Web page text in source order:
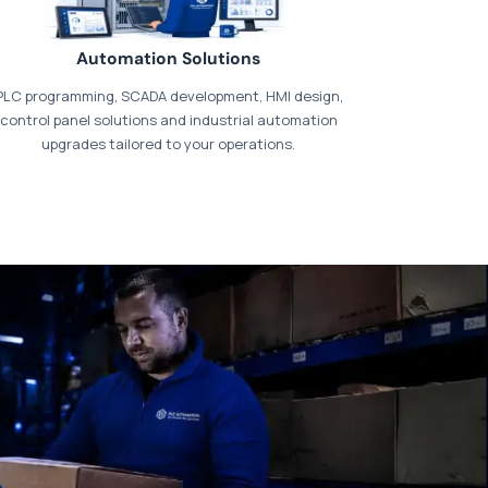
our dedicatedpayments page
Automation Solutions
programming, SCADA development, HMI design,
control panel solutions and industrial automation
upgrades tailored to your operations.